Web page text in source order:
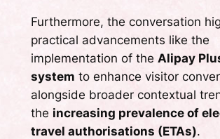
Furthermore, the conversation
practical advancements like the
implementation of the Alipay
system to enhance visitor
alongside broader contextual
the increasing prevalence of
travel authorisations (ETAs).